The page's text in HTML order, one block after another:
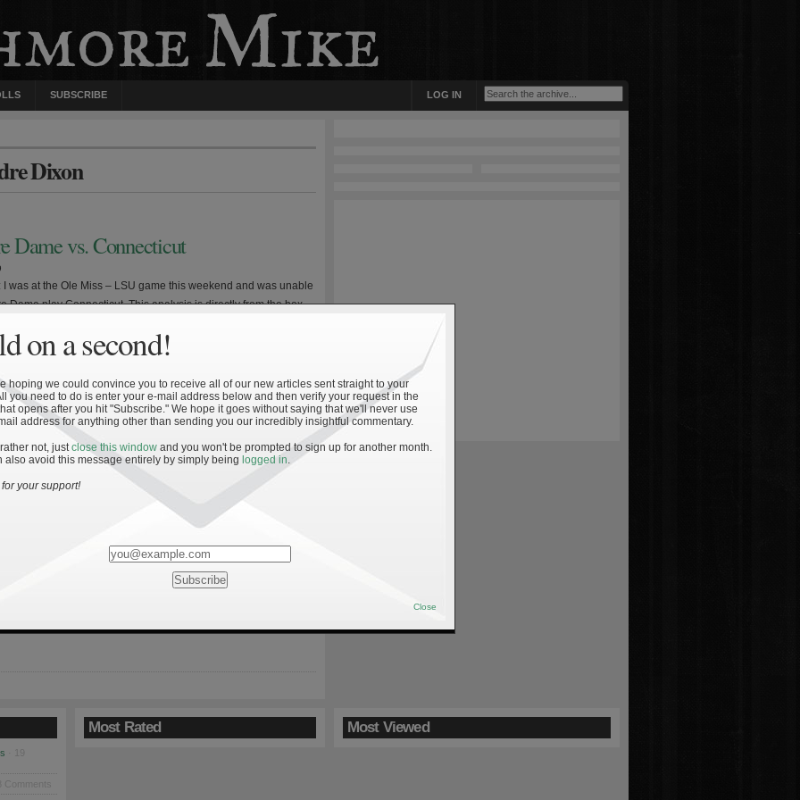
SUBSCRIBE LOG IN
Dixon
Dame vs. Connecticut
I was at the Ole Miss – LSU game this weekend and was unable
Dame play Connecticut. This analysis is directly from the box
undoubtedly lack certain insight that comes from viewing the
dropped their third straight Saturday, this time at home, on
Keys to an Irish Win
return to South Bend Saturday on the heels of their second
and looking to avoid a second-half season meltdown.
this squad showed early in 2009, the last handful of
eerily similar to the last six games of 2008 when the Irish
[…]
Comments
Most Rated Most Viewed
on a second!
hoping we could convince you to receive all of our new articles sent straight to your
you need to do is enter your e-mail address below and then verify your request in the
opens after you hit "Subscribe." We hope it goes without saying that we'll never use
address for anything other than sending you our incredibly insightful commentary.
rather not, justclose this window and you won't be prompted to sign up for another month.
also avoid this message entirely by simply being logged in.
your support!
Close